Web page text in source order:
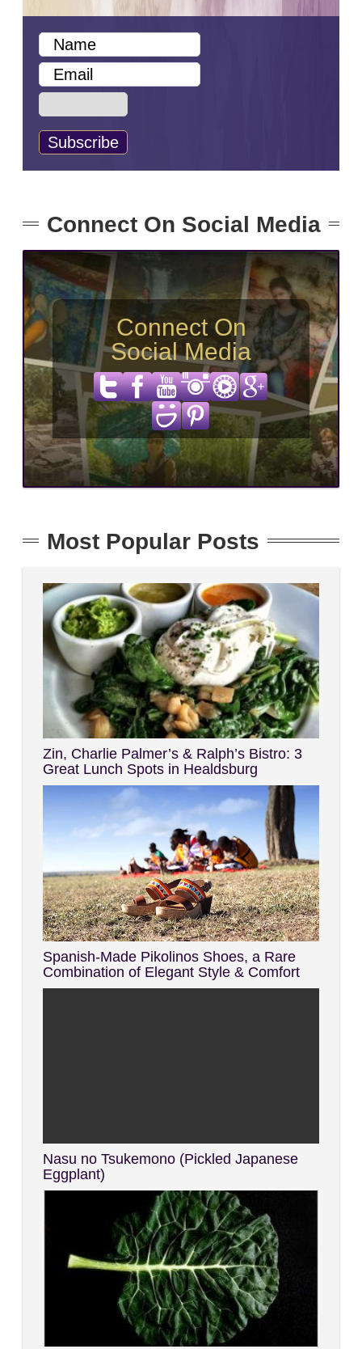
Connect On Social Media
Connect On
Social Media
Most Popular Posts
Zin, Charlie Palmer’s & Ralph’s Bistro: 3
Great Lunch Spots in Healdsburg
Spanish-Made Pikolinos Shoes, a Rare
Combination of Elegant Style & Comfort
Nasu no Tsukemono (Pickled Japanese
Eggplant)